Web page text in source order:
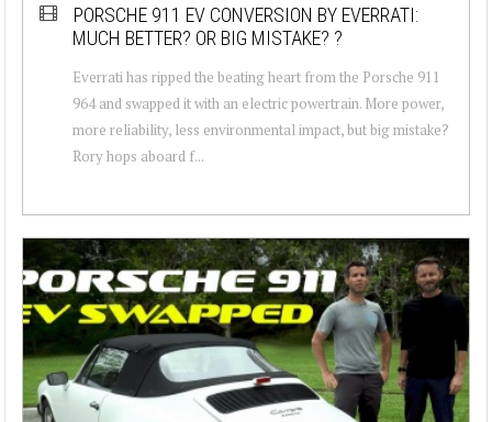
PORSCHE 911 EV CONVERSION BY EVERRATI:
MUCH BETTER? OR BIG MISTAKE? ?
Everrati has ripped the beating heart from the Porsche 911
964 and swapped it with an electric powertrain. More power,
more reliability, less environmental impact, but big mistake?
Rory hops aboard f...